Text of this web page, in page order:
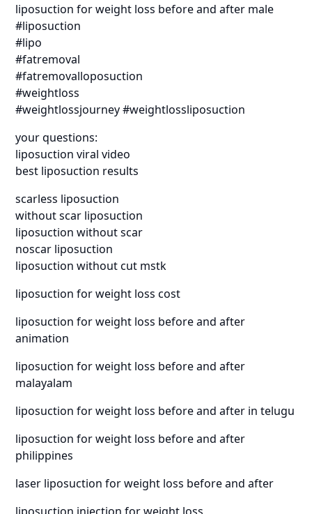
liposuction for weight loss before and after male
#liposuction
#lipo
#fatremoval
#fatremovalloposuction
#weightloss
#weightlossjourney #weightlossliposuction
your questions:
liposuction viral video
best liposuction results
scarless liposuction
without scar liposuction
liposuction without scar
noscar liposuction
liposuction without cut mstk
liposuction for weight loss cost
liposuction for weight loss before and after
animation
liposuction for weight loss before and after
malayalam
liposuction for weight loss before and after in telugu
liposuction for weight loss before and after
philippines
laser liposuction for weight loss before and after